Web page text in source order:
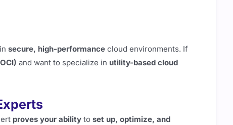
secure, high-performance cloud environments. If
and want to specialize in utility-based cloud
proves your ability to set up, optimize, and